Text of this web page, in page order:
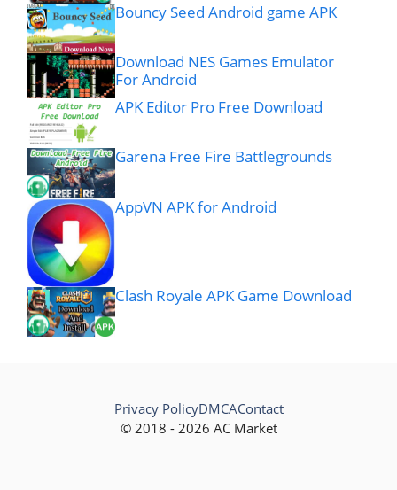
Bouncy Seed Android game APK
Download NES Games Emulator
For Android
APK Editor Pro Free Download
Garena Free Fire Battlegrounds
AppVN APK for Android
Clash Royale APK Game Download
© 2018 - 2026 AC Market
Privacy PolicyDMCAContact